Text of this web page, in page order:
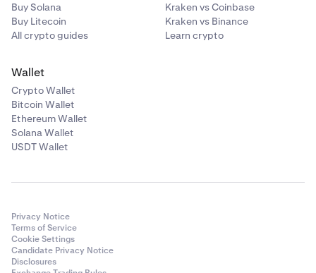
Buy Solana
Buy Litecoin
All crypto guides
Kraken vs Coinbase
Kraken vs Binance
Learn crypto
Wallet
Crypto Wallet
Bitcoin Wallet
Ethereum Wallet
Solana Wallet
USDT Wallet
Privacy Notice
Terms of Service
Cookie Settings
Candidate Privacy Notice
Disclosures